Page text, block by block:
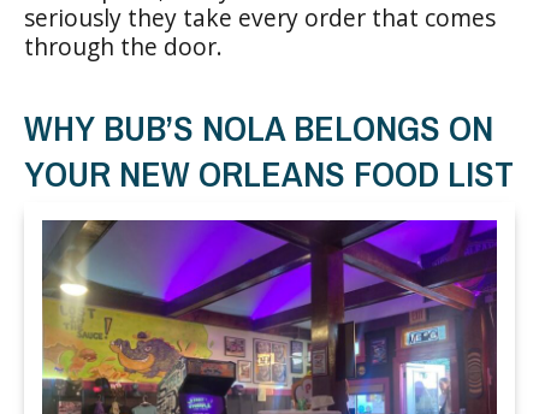
seriously they take every order that comes
through the door.
WHY BUB’S NOLA BELONGS ON
YOUR NEW ORLEANS FOOD LIST